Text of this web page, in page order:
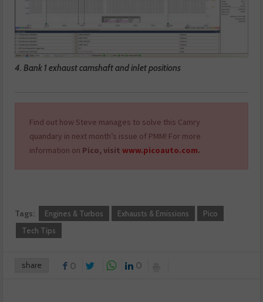
4. Bank 1 exhaust camshaft and inlet positions
Find out how Steve manages to solve this Camry
quandary in next month’s issue of PMM! For more
information on Pico, visitwww.picoauto.com.
Tags: Engines & Turbos Exhausts & Emissions
Pico
Tech Tips
share 0 0